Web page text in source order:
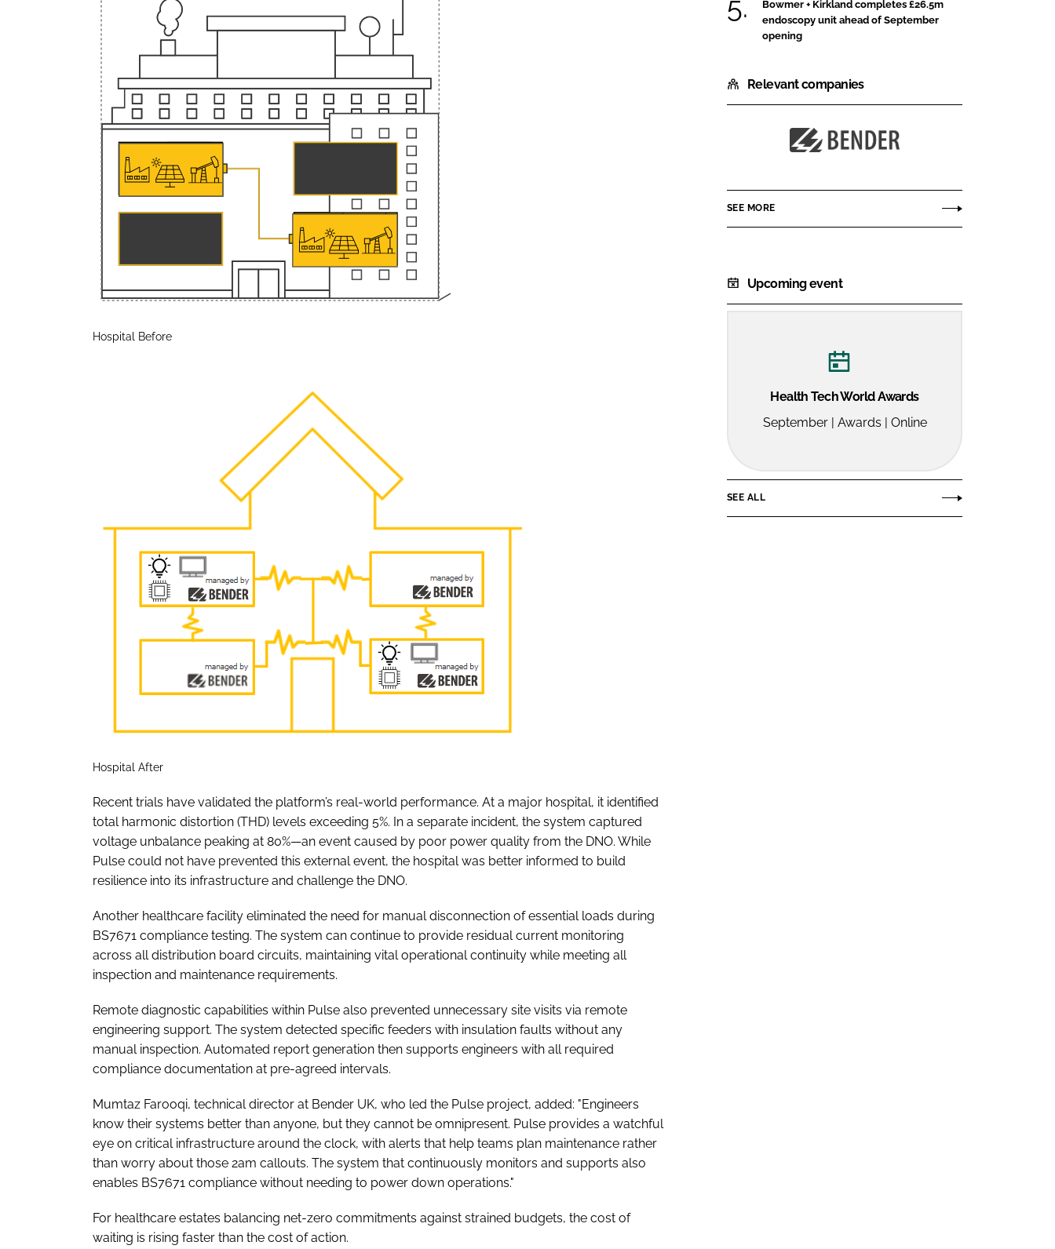
Hospital Before
Hospital After
Recent trials have validated the platform’s real-world performance. At a major hospital, it identified
total harmonic distortion (THD) levels exceeding 5%. In a separate incident, the system captured
voltage unbalance peaking at 80%—an event caused by poor power quality from the DNO. While
Pulse could not have prevented this external event, the hospital was better informed to build
resilience into its infrastructure and challenge the DNO.
Another healthcare facility eliminated the need for manual disconnection of essential loads during
BS7671 compliance testing. The system can continue to provide residual current monitoring
across all distribution board circuits, maintaining vital operational continuity while meeting all
inspection and maintenance requirements.
Remote diagnostic capabilities within Pulse also prevented unnecessary site visits via remote
engineering support. The system detected specific feeders with insulation faults without any
manual inspection. Automated report generation then supports engineers with all required
compliance documentation at pre-agreed intervals.
Mumtaz Farooqi, technical director at Bender UK, who led the Pulse project, added: "Engineers
know their systems better than anyone, but they cannot be omnipresent. Pulse provides a watchful
eye on critical infrastructure around the clock, with alerts that help teams plan maintenance rather
than worry about those 2am callouts. The system that continuously monitors and supports also
enables BS7671 compliance without needing to power down operations."
For healthcare estates balancing net-zero commitments against strained budgets, the cost of
waiting is rising faster than the cost of action.
Bowmer + Kirkland completes £26.5m
endoscopy unit ahead of September
opening
Relevant companies
Bender
SEE MORE
Upcoming event
Health Tech World Awards
September | Awards | Online
SEE ALL